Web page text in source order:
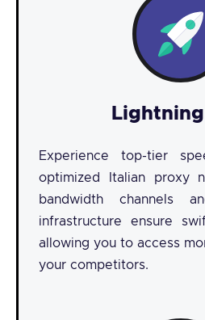
Experience top-tier
optimized Italian proxy
bandwidth channels
infrastructure ensure
allowing you to access
your competitors.